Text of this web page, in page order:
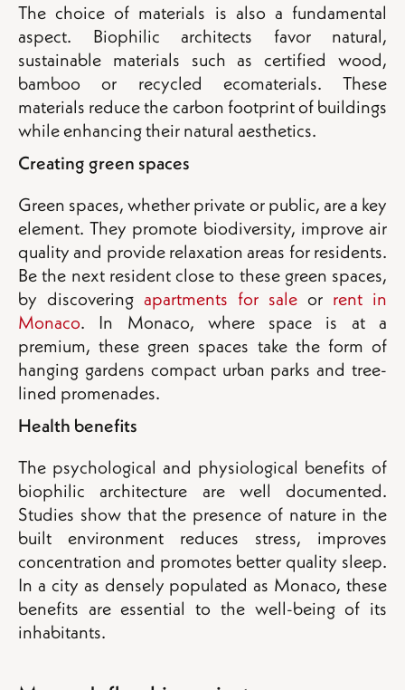
The choice of materials is also a fundamental
aspect. Biophilic architects favor natural,
sustainable materials such as certified wood,
bamboo or recycled ecomaterials. These
materials reduce the carbon footprint of buildings
while enhancing their natural aesthetics.
Creating green spaces
Green spaces, whether private or public, are a key
element. They promote biodiversity, improve air
quality and provide relaxation areas for residents.
Be the next resident close to these green spaces,
by discovering apartments for sale or rent in
Monaco. In Monaco, where space is at a
premium, these green spaces take the form of
hanging gardens compact urban parks and tree-
lined promenades.
Health benefits
The psychological and physiological benefits of
biophilic architecture are well documented.
Studies show that the presence of nature in the
built environment reduces stress, improves
concentration and promotes better quality sleep.
In a city as densely populated as Monaco, these
benefits are essential to the well-being of its
inhabitants.